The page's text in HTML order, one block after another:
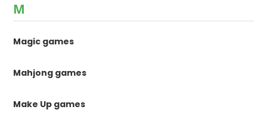
M
Magic games
Mahjong games
Make Up games